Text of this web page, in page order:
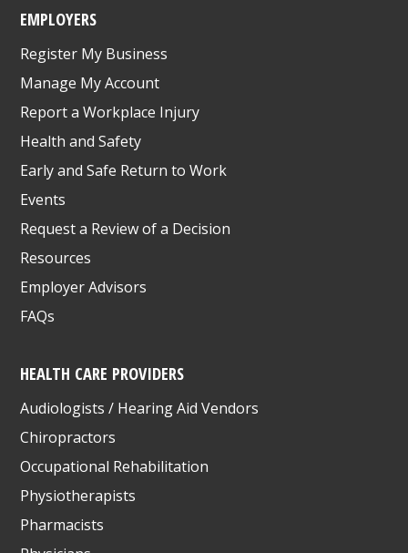
EMPLOYERS
Register My Business
Manage My Account
Report a Workplace Injury
Health and Safety
Early and Safe Return to Work
Events
Request a Review of a Decision
Resources
Employer Advisors
FAQs
HEALTH CARE PROVIDERS
Audiologists / Hearing Aid Vendors
Chiropractors
Occupational Rehabilitation
Physiotherapists
Pharmacists